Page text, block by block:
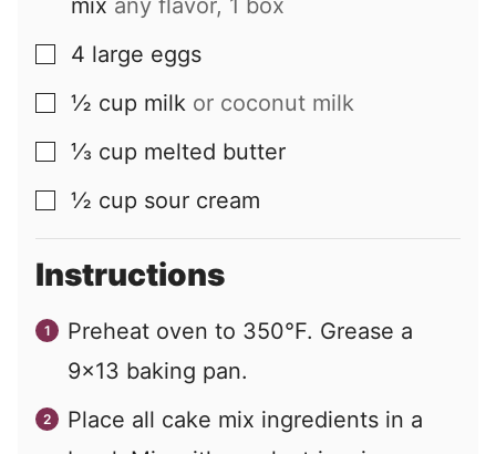
mix any flavor, 1 box
▢
4 large eggs
▢
½ cup milk or coconut milk
▢
⅓ cup melted butter
▢
½ cup sour cream
Instructions
Preheat oven to 350°F. Grease a
9x13 baking pan.
Place all cake mix ingredients in a